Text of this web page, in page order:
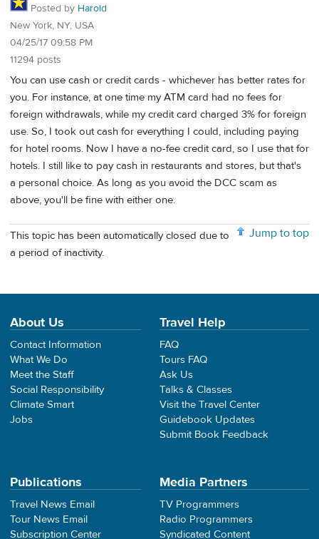
Posted by Harold
New York, NY, USA
04/25/17 09:58 PM
11294 posts
You can use cash or credit cards - whichever has better rates for
you. For instance, at one time my ATM card had no fees for
foreign withdrawals, while my credit card charged 3% for foreign
use. So, I took out cash for everything I could, including paying
for hotel rooms. Now I have a no-fee credit card, so I use that for
hotels. I still like to pay cash in restaurants and stores, but that's
a personal choice. As long as you avoid the DCC scam as
above, you'll be fine with either one.
Jump to top
This topic has been automatically closed due to
a period of inactivity.
About Us
Contact Information
What We Do
Meet the Staff
Social Responsibility
Climate Smart
Jobs
Travel Help
FAQ
Tours FAQ
Ask Us
Talks & Classes
Visit the Travel Center
Guidebook Updates
Submit Book Feedback
Publications
Travel News Email
Tour News Email
Subscription Center
Media Partners
TV Programmers
Radio Programmers
Syndicated Content